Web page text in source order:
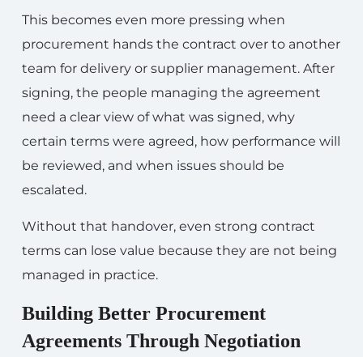
This becomes even more pressing when
procurement hands the contract over to another
team for delivery or supplier management. After
signing, the people managing the agreement
need a clear view of what was signed, why
certain terms were agreed, how performance will
be reviewed, and when issues should be
escalated.
Without that handover, even strong contract
terms can lose value because they are not being
managed in practice.
Building Better Procurement
Agreements Through Negotiation